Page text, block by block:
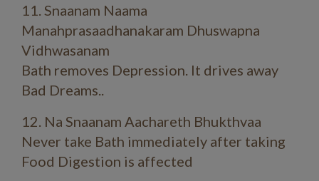
11. Snaanam Naama
Manahprasaadhanakaram Dhuswapna
Vidhwasanam
Bath removes Depression. It drives away
Bad Dreams..
12. Na Snaanam Aachareth Bhukthvaa
Never take Bath immediately after taking
Food Digestion is affected